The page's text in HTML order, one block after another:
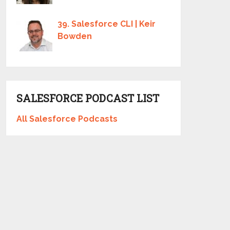
39. Salesforce CLI | Keir
Bowden
SALESFORCE PODCAST LIST
All Salesforce Podcasts